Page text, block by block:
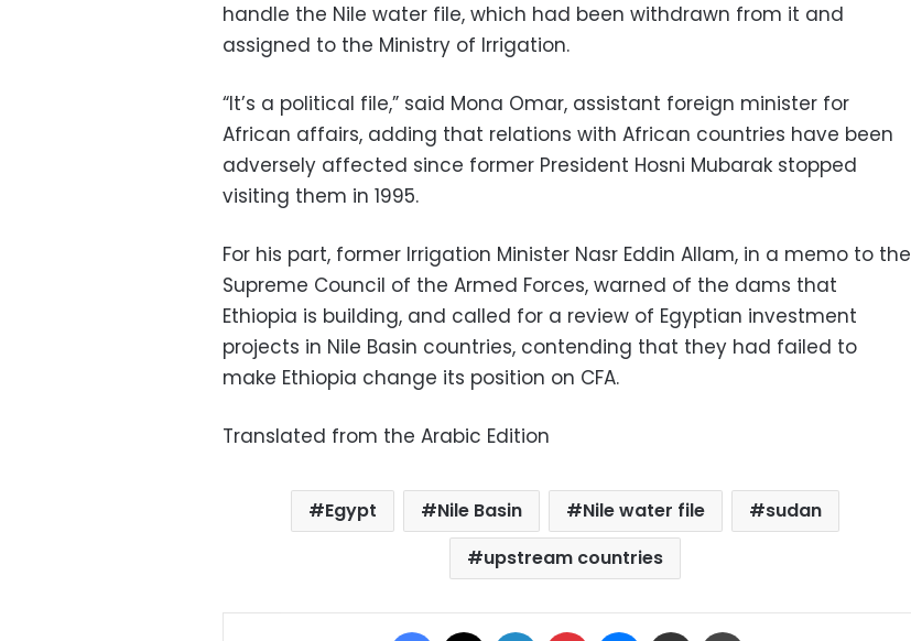
handle the Nile water file, which had been withdrawn from it and
assigned to the Ministry of Irrigation.
“It’s a political file,” said Mona Omar, assistant foreign minister for
African affairs, adding that relations with African countries have been
adversely affected since former President Hosni Mubarak stopped
visiting them in 1995.
For his part, former Irrigation Minister Nasr Eddin Allam, in a memo to the
Supreme Council of the Armed Forces, warned of the dams that
Ethiopia is building, and called for a review of Egyptian investment
projects in Nile Basin countries, contending that they had failed to
make Ethiopia change its position on CFA.
Translated from the Arabic Edition
Egypt Nile Basin Nile water file
sudan
upstream countries
Facebook LinkedIn Pinterest Messenger
Share via Email